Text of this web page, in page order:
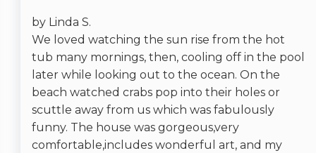
by Linda S.
We loved watching the sun rise from the hot
tub many mornings, then, cooling off in the pool
later while looking out to the ocean. On the
beach watched crabs pop into their holes or
scuttle away from us which was fabulously
funny. The house was gorgeous,very
comfortable,includes wonderful art, and my